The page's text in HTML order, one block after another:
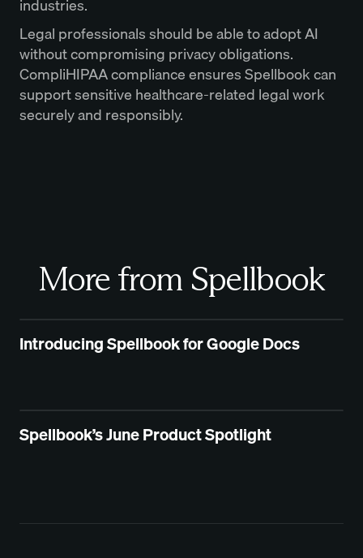
industries.
Legal professionals should be able to adopt AI
without compromising privacy obligations.
CompliHIPAA compliance ensures Spellbook can
support sensitive healthcare-related legal work
securely and responsibly.
More from Spellbook
Introducing Spellbook for Google Docs
Spellbook’s June Product Spotlight